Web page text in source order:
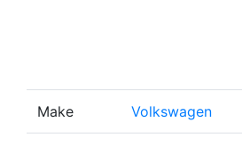
Make Volkswagen